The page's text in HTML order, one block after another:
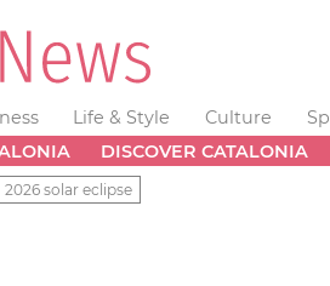
Life & Style Culture
DISCOVER CATALONIA
2026 solar eclipse